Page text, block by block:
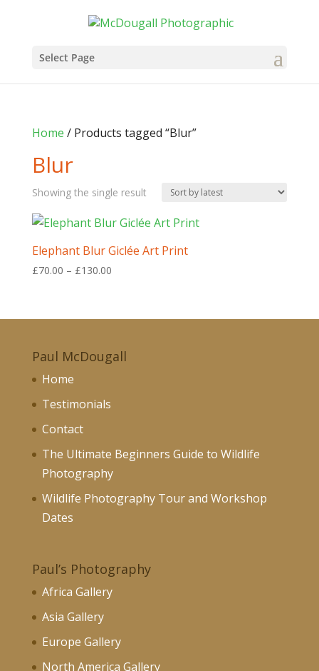
Select Page
Home / Products tagged “Blur”
Blur
Showing the single result
Elephant Blur Giclée Art Print
£70.00 – £130.00Price
through
Paul McDougall
Home
Testimonials
Contact
The Ultimate Beginners Guide to Wildlife
Photography
Wildlife Photography Tour and Workshop
Dates
Paul’s Photography
Africa Gallery
Asia Gallery
Europe Gallery
North America Gallery